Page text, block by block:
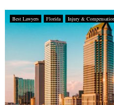
Best Lawyers Florida Injury &